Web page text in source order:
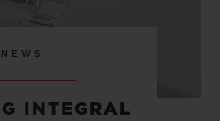
NEWS
INTEGRAL